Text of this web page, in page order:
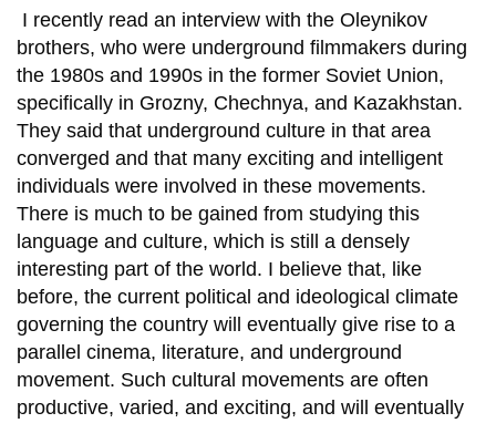
I recently read an interview with the Oleynikov
brothers, who were underground filmmakers during
the 1980s and 1990s in the former Soviet Union,
specifically in Grozny, Chechnya, and Kazakhstan.
They said that underground culture in that area
converged and that many exciting and intelligent
individuals were involved in these movements.
There is much to be gained from studying this
language and culture, which is still a densely
interesting part of the world. I believe that, like
before, the current political and ideological climate
governing the country will eventually give rise to a
parallel cinema, literature, and underground
movement. Such cultural movements are often
productive, varied, and exciting, and will eventually